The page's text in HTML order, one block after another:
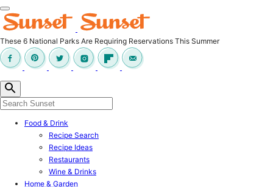
These 6 National Parks Are Requiring Reservations This Summer
Food & Drink
Recipe Search
Recipe Ideas
Restaurants
Wine & Drinks
Home & Garden